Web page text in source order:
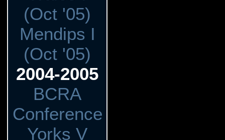
(Oct '05)
Mendips I
(Oct '05)
2004-2005
BCRA
Conference
Yorks V